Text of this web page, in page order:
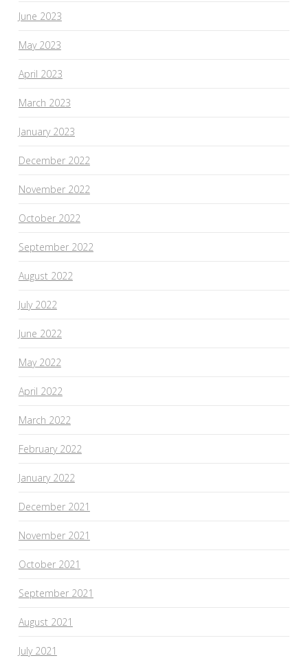
June 2023
May 2023
April 2023
March 2023
January 2023
December 2022
November 2022
October 2022
September 2022
August 2022
July 2022
June 2022
May 2022
April 2022
March 2022
February 2022
January 2022
December 2021
November 2021
October 2021
September 2021
August 2021
July 2021